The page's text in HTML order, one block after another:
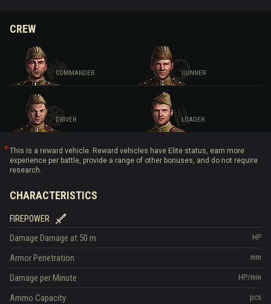
CREW
COMMANDER GUNNER
DRIVER LOADER
This is a reward vehicle. Reward vehicles have Elite status, earn more
experience per battle, provide a range of other bonuses, and do not require
research.
CHARACTERISTICS
FIREPOWER
HP
Damage Damage at 50 m
mm
Armor Penetration
HP/min
Damage per Minute
pcs
Ammo Capacity